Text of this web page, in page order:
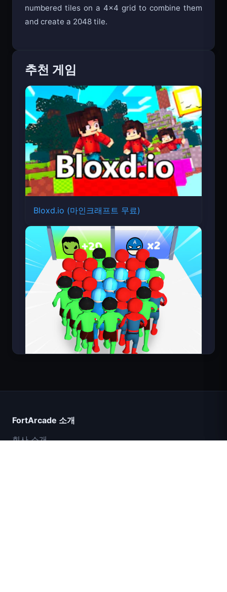
numbered tiles on a 4x4 grid to combine them
and create a 2048 tile.
추천 게임
Bloxd.io (마인크래프트 무료)
FortArcade 소개
회사 소개